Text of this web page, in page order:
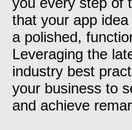
that your app
a polished,
Leveraging the
industry best
your business to
and achieve